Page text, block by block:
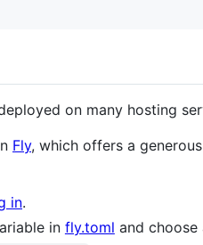
on many hosting
Fly, which offers a
in.
in fly.toml and choose